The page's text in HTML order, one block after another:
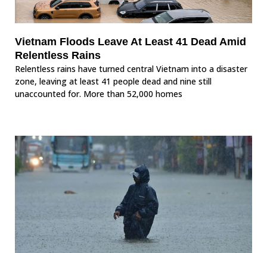
Vietnam Floods Leave At Least 41 Dead Amid
Relentless Rains
Relentless rains have turned central Vietnam into a disaster
zone, leaving at least 41 people dead and nine still
unaccounted for. More than 52,000 homes